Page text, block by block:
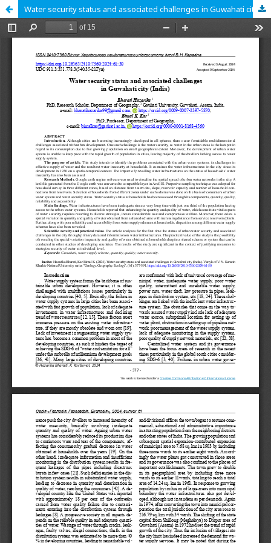
Water security status and associated challenges in Guwahati city (India)